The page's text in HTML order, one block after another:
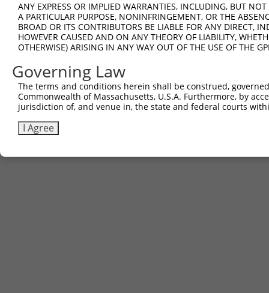
ANY EXPRESS OR IMPLIED WARRANTIES, INCLUDING, BUT
A PARTICULAR PURPOSE, NONINFRINGEMENT, OR THE
BROAD OR ITS CONTRIBUTORS BE LIABLE FOR ANY DIRECT,
HOWEVER CAUSED AND ON ANY THEORY OF LIABILITY,
OTHERWISE) ARISING IN ANY WAY OUT OF THE USE OF THE
Governing Law
The terms and conditions herein shall be construed,
Commonwealth of Massachusetts, U.S.A. Furthermore, by
jurisdiction of, and venue in, the state and federal courts
I Agree